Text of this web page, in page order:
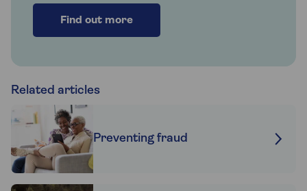
Find out more
Related articles
Preventing fraud